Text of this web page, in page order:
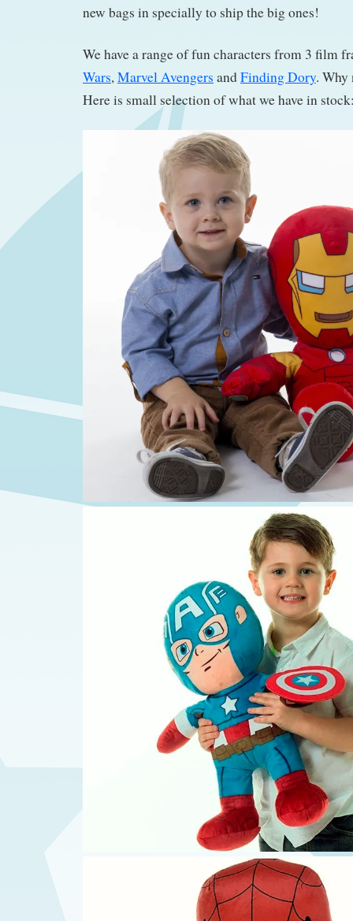
new bags in specially to ship the big ones!
We have a range of fun characters from 3 film
Wars,Marvel Avengers andFinding Dory. Why
Here is small selection of what we have in